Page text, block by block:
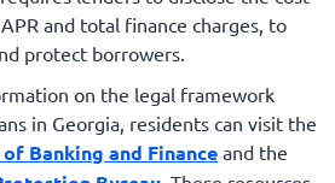
and total finance charges, to
protect borrowers.
on the legal framework
in Georgia, residents can visit the
Banking and Finance and the